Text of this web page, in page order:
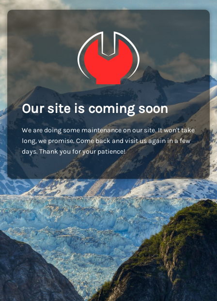
Our site is coming soon
We are doing some maintenance on our site. It won't take
long, we promise. Come back and visit us again in a few
days. Thank you for your patience!